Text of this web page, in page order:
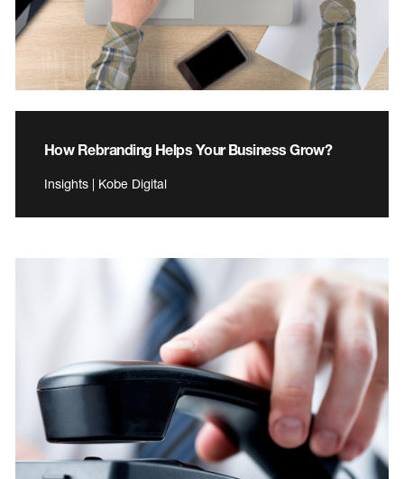
How Rebranding Helps Your Business Grow?
Insights | Kobe Digital